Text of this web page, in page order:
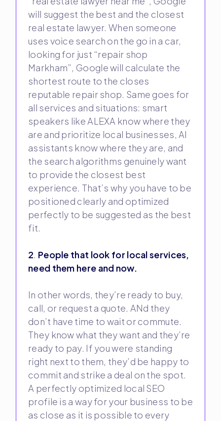
will suggest the best and the closest
real estate lawyer. When someone
uses voice search on the go in a car,
looking for just “repair shop
Markham”, Google will calculate the
shortest route to the closes
reputable repair shop. Same goes for
all services and situations: smart
speakers like ALEXA know where they
are and prioritize local businesses, AI
assistants know where they are, and
the search algorithms genuinely want
to provide the closest best
experience. That’s why you have to be
positioned clearly and optimized
perfectly to be suggested as the best
fit.
2. People that look for local services,
need them here and now.
In other words, they’re ready to buy,
call, or request a quote. ANd they
don’t have time to wait or commute.
They know what they want and they’re
ready to pay. If you were standing
right next to them, they’d be happy to
commit and strike a deal on the spot.
A perfectly optimized local SEO
profile is a way for your business to be
as close as it is possible to every